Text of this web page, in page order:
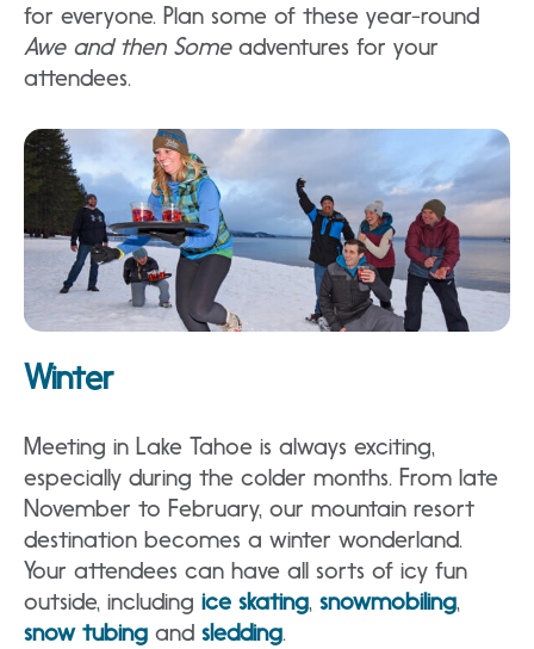
for everyone. Plan some of these year-round
Awe and then Someadventures for your
attendees.
Winter
Meeting in Lake Tahoe is always exciting,
especially during the colder months. From late
November to February, our mountain resort
destination becomes a winter wonderland.
Your attendees can have all sorts of icy fun
outside, including ice skating, snowmobiling,
snow tubing and sledding.